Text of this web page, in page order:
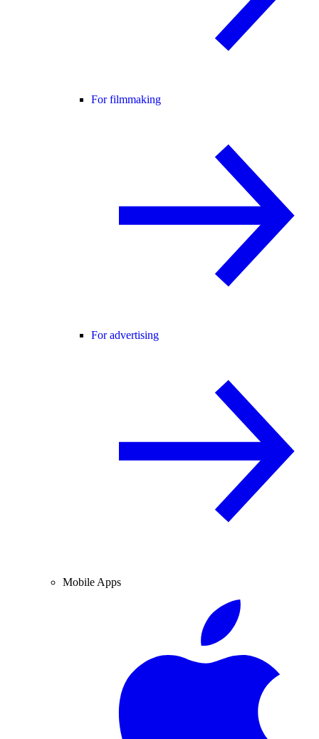
For filmmaking
For advertising
Mobile Apps